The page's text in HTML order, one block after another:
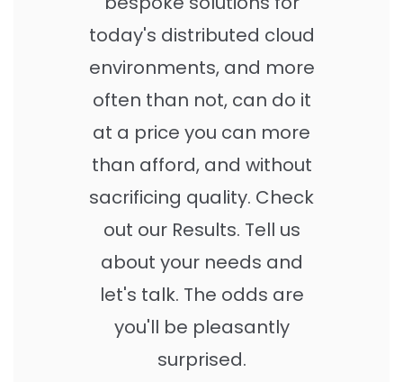
today's distributed cloud
environments, and more
often than not, can do it
at a price you can more
than afford, and without
sacrificing quality. Check
out our Results. Tell us
about your needs and
let's talk. The odds are
you'll be pleasantly
surprised.